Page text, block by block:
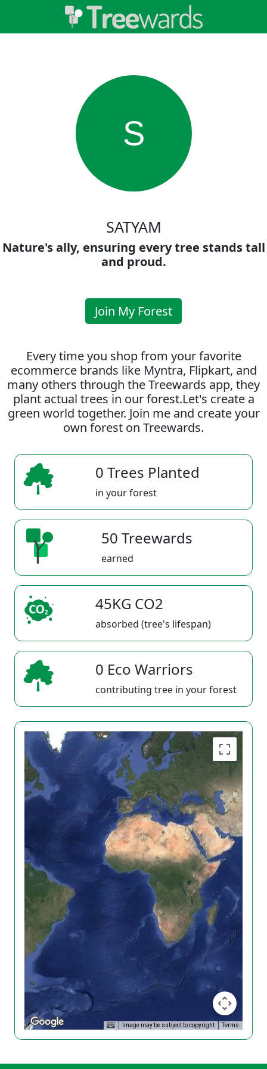
S
SATYAM
Nature's ally, ensuring every tree stands tall
and proud.
Join My Forest
Every time you shop from your favorite
ecommerce brands like Myntra, Flipkart, and
many others through the Treewards app, they
plant actual trees in our forest.Let's create a
green world together. Join me and create your
own forest on Treewards.
0 Trees Planted
in your forest
50 Treewards
earned
45KG CO2
absorbed (tree's lifespan)
0 Eco Warriors
contributing tree in your forest
Image may be subject to copyright Terms